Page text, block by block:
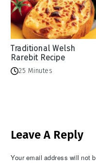
Traditional Welsh
Rarebit Recipe
25 Minutes
Interactions
Leave A Reply
Your email address will not